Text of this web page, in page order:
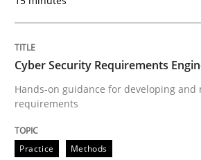
Written by
Christof Ebert
29. October 2015 · 14 minutes read
Cyber Security Requirements
Hands-on guidance for developing and
requirements
Practice Methods